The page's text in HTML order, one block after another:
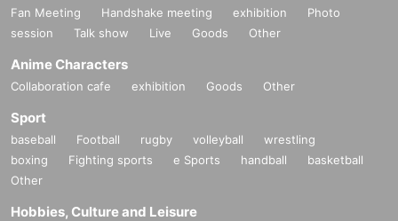
Fan Meeting Handshake meeting exhibition
Photo
session
Talk show Live Goods Other
Anime Characters
Collaboration cafe exhibition Goods Other
Sport
baseball Football rugby volleyball
wrestling
boxing
Fighting sports e Sports handball
basketball
Other
Hobbies, Culture and Leisure